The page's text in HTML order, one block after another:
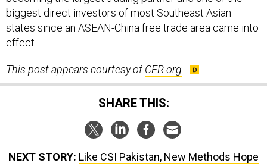
biggest direct investors of most Southeast Asian
states since an ASEAN-China free trade area came into
effect.
This post appears courtesy ofCFR.org
SHARE THIS:
NEXT STORY: Like CSI Pakistan, New Methods Hope